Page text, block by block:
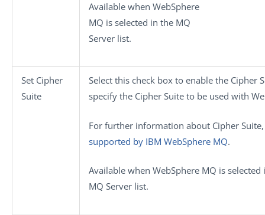
Available when WebSphere
MQ is selected in the MQ
Server list.
Set Cipher
Suite
Select this check box to enable the Cipher
specify the Cipher Suite to be used with
For further information about Cipher
supported by IBM WebSphere MQ.
Available when WebSphere MQ is selected
MQ Server list.